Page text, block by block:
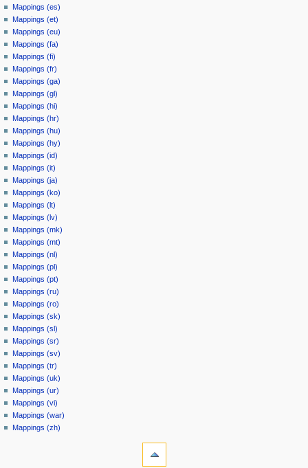
Mappings (es)
Mappings (et)
Mappings (eu)
Mappings (fa)
Mappings (fi)
Mappings (fr)
Mappings (ga)
Mappings (gl)
Mappings (hi)
Mappings (hr)
Mappings (hu)
Mappings (hy)
Mappings (id)
Mappings (it)
Mappings (ja)
Mappings (ko)
Mappings (lt)
Mappings (lv)
Mappings (mk)
Mappings (mt)
Mappings (nl)
Mappings (pl)
Mappings (pt)
Mappings (ru)
Mappings (ro)
Mappings (sk)
Mappings (sl)
Mappings (sr)
Mappings (sv)
Mappings (tr)
Mappings (uk)
Mappings (ur)
Mappings (vi)
Mappings (war)
Mappings (zh)